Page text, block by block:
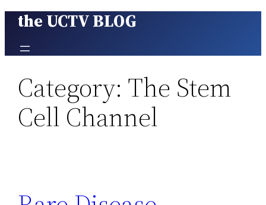
Skip
content
the UCTV BLOG
Category: The Stem
Cell Channel